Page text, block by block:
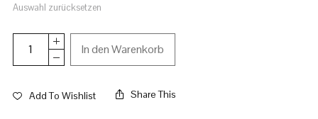
Auswahl zurücksetzen
In den Warenkorb
Add To Wishlist Share This